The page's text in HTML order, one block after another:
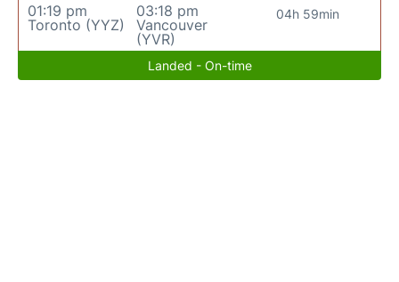
01:19 pm
Toronto (YYZ)
03:18 pm
Vancouver
(YVR)
04h 59min
Landed - On-time